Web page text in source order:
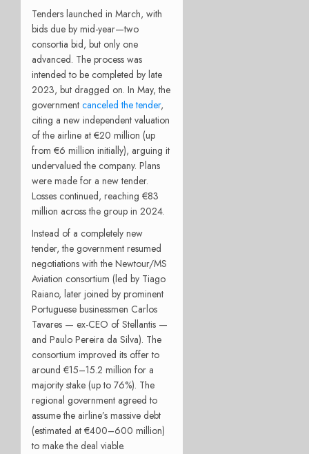
Tenders launched in March, with
bids due by mid-year—two
consortia bid, but only one
advanced. The process was
intended to be completed by late
2023, but dragged on. In May, the
government canceled the tender,
citing a new independent valuation
of the airline at €20 million (up
from €6 million initially), arguing it
undervalued the company. Plans
were made for a new tender.
Losses continued, reaching €83
million across the group in 2024.
Instead of a completely new
tender, the government resumed
negotiations with the Newtour/MS
Aviation consortium (led by Tiago
Raiano, later joined by prominent
Portuguese businessmen Carlos
Tavares — ex-CEO of Stellantis —
and Paulo Pereira da Silva). The
consortium improved its offer to
around €15–15.2 million for a
majority stake (up to 76%). The
regional government agreed to
assume the airline’s massive debt
(estimated at €400–600 million)
to make the deal viable.